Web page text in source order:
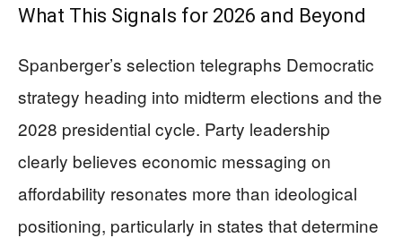
What This Signals for 2026 and Beyond
Spanberger’s selection telegraphs Democratic
strategy heading into midterm elections and the
2028 presidential cycle. Party leadership
clearly believes economic messaging on
affordability resonates more than ideological
positioning, particularly in states that determine